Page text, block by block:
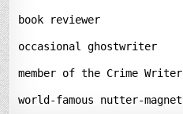
book reviewer
occasional ghostwriter
member of the Crime
world-famous nutter-magnet